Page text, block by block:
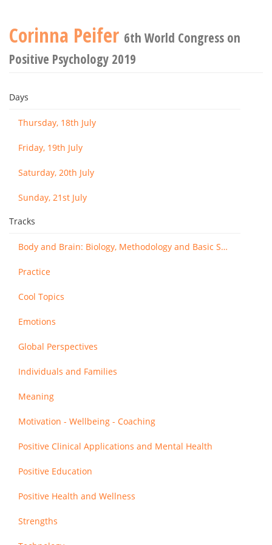
Corinna Peifer 6th World Congress on
Positive Psychology 2019
Days
Thursday, 18th July
Friday, 19th July
Saturday, 20th July
Sunday, 21st July
Tracks
Body and Brain: Biology, Methodology and Basic Science
Practice
Cool Topics
Emotions
Global Perspectives
Individuals and Families
Meaning
Motivation - Wellbeing - Coaching
Positive Clinical Applications and Mental Health
Positive Education
Positive Health and Wellness
Strengths